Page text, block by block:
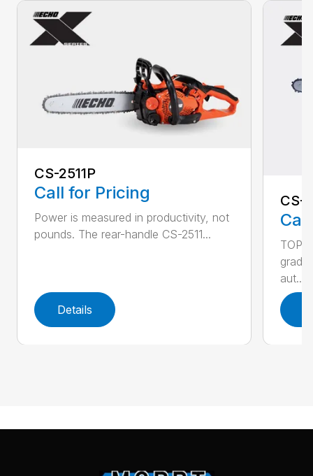
CS-2511P
Call for Pricing
Power is measured in productivity, not
pounds. The rear-handle CS-2511...
Details
CS-
TOP
aut...